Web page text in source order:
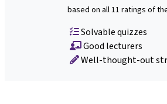
based on all 11 ratings of
Solvable quizzes
Good lecturers
Well-thought-out